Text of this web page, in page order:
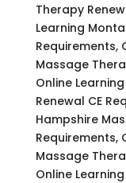
Therapy
Learning
Requirements,
Massage
Online
Renewal CE
Hampshire
Requirements,
Massage
Online